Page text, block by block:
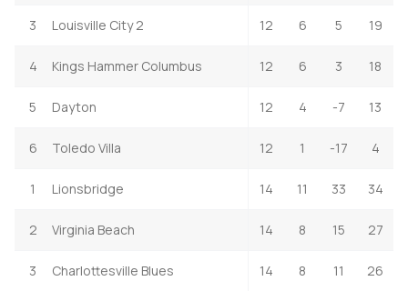
3 Louisville City 2 12 6 5 19
4 Kings Hammer Columbus 12 6 3 18
5 Dayton 12 4 -7 13
6 Toledo Villa 12 1 -17 4
1 Lionsbridge 14 11 33 34
2 Virginia Beach 14 8 15 27
3 Charlottesville Blues 14 8 11 26